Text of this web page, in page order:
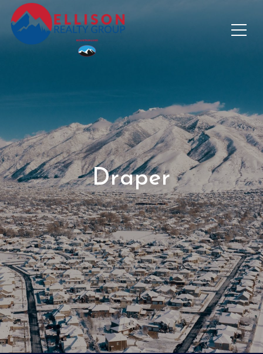
Draper